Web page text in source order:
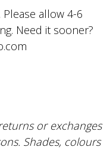
allow 4-6
Need it sooner?
or exchanges
Shades, colours